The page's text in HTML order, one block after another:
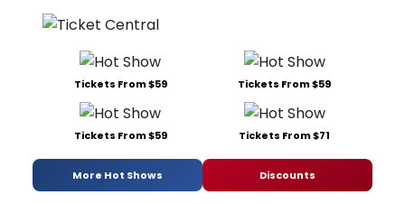
Tickets From $59 Tickets From $59
Tickets From $59 Tickets From $71
More Hot Shows Discounts